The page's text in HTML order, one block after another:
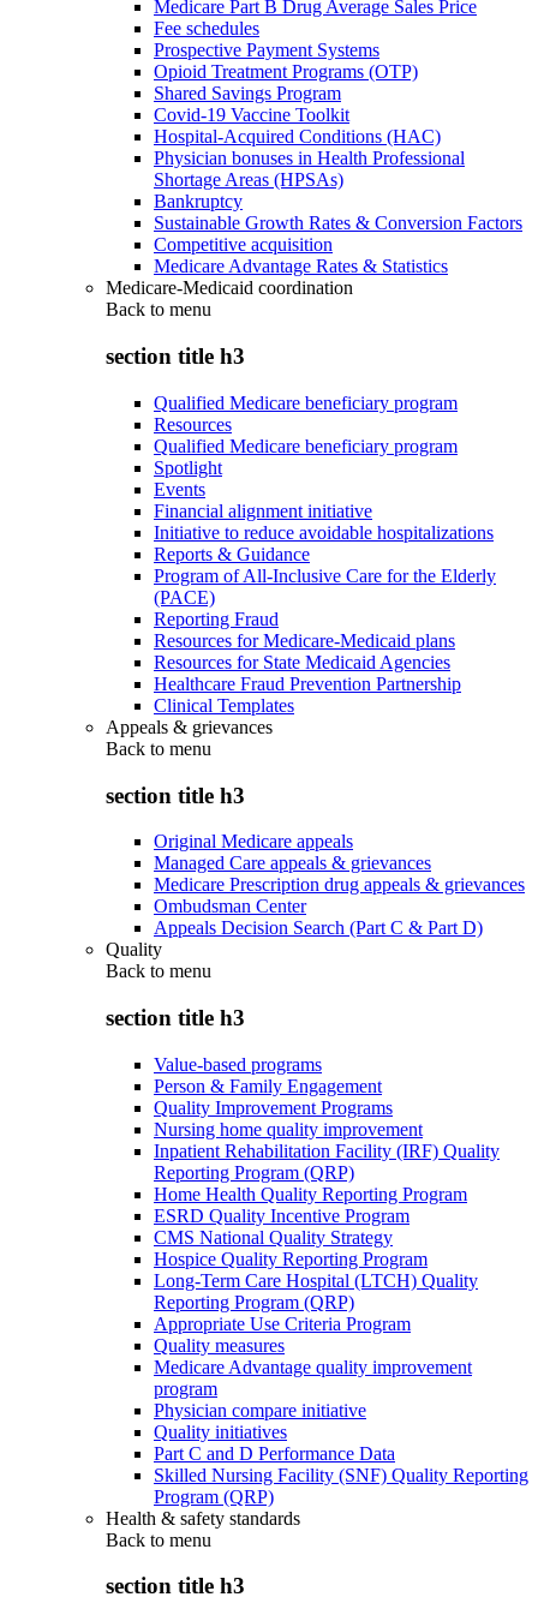
Medicare Part B Drug Average Sales Price
Fee schedules
Prospective Payment Systems
Opioid Treatment Programs (OTP)
Shared Savings Program
Covid-19 Vaccine Toolkit
Hospital-Acquired Conditions (HAC)
Physician bonuses in Health Professional
Shortage Areas (HPSAs)
Bankruptcy
Sustainable Growth Rates & Conversion Factors
Competitive acquisition
Medicare Advantage Rates & Statistics
Medicare-Medicaid coordination
Back to menu
section title h3
Qualified Medicare beneficiary program
Resources
Qualified Medicare beneficiary program
Spotlight
Events
Financial alignment initiative
Initiative to reduce avoidable hospitalizations
Reports & Guidance
Program of All-Inclusive Care for the Elderly
(PACE)
Reporting Fraud
Resources for Medicare-Medicaid plans
Resources for State Medicaid Agencies
Healthcare Fraud Prevention Partnership
Clinical Templates
Appeals & grievances
Back to menu
section title h3
Original Medicare appeals
Managed Care appeals & grievances
Medicare Prescription drug appeals & grievances
Ombudsman Center
Appeals Decision Search (Part C & Part D)
Quality
Back to menu
section title h3
Value-based programs
Person & Family Engagement
Quality Improvement Programs
Nursing home quality improvement
Inpatient Rehabilitation Facility (IRF) Quality
Reporting Program (QRP)
Home Health Quality Reporting Program
ESRD Quality Incentive Program
CMS National Quality Strategy
Hospice Quality Reporting Program
Long-Term Care Hospital (LTCH) Quality
Reporting Program (QRP)
Appropriate Use Criteria Program
Quality measures
Medicare Advantage quality improvement
program
Physician compare initiative
Quality initiatives
Part C and D Performance Data
Skilled Nursing Facility (SNF) Quality Reporting
Program (QRP)
Health & safety standards
Back to menu
section title h3